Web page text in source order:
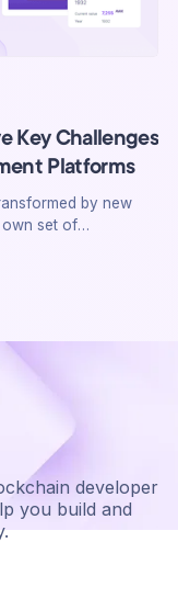
Key Challenges
Platforms
by new
own set of
World Assets
art can be resolved
developer
you build and